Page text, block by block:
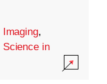
Imaging,
Science in